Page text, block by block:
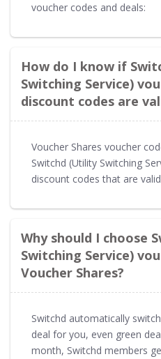
voucher codes and deals:
How do I know if
Switching Service)
discount codes are
Voucher Shares voucher
Switchd (Utility Switching
discount codes that are
Why should I choose
Switching Service)
Voucher Shares?
Switchd automatically
deal for you, even green
month, Switchd members